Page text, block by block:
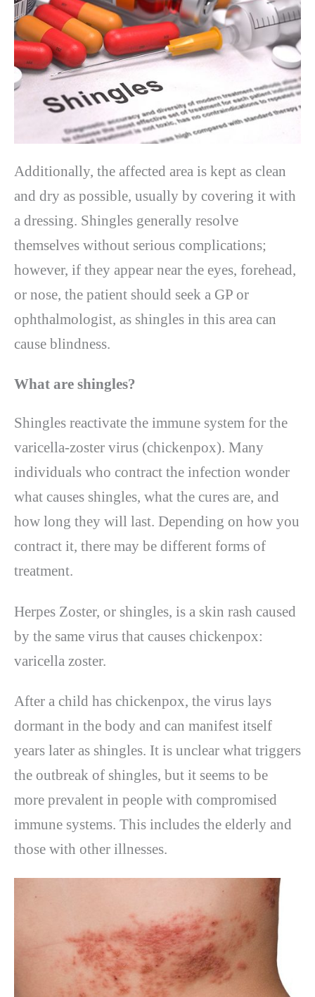
Additionally, the affected area is kept as clean
and dry as possible, usually by covering it with
a dressing. Shingles generally resolve
themselves without serious complications;
however, if they appear near the eyes, forehead,
or nose, the patient should seek a GP or
ophthalmologist, as shingles in this area can
cause blindness.
What are shingles?
Shingles reactivate the immune system for the
varicella-zoster virus (chickenpox). Many
individuals who contract the infection wonder
what causes shingles, what the cures are, and
how long they will last. Depending on how you
contract it, there may be different forms of
treatment.
Herpes Zoster, or shingles, is a skin rash caused
by the same virus that causes chickenpox:
varicella zoster.
After a child has chickenpox, the virus lays
dormant in the body and can manifest itself
years later as shingles. It is unclear what triggers
the outbreak of shingles, but it seems to be
more prevalent in people with compromised
immune systems. This includes the elderly and
those with other illnesses.